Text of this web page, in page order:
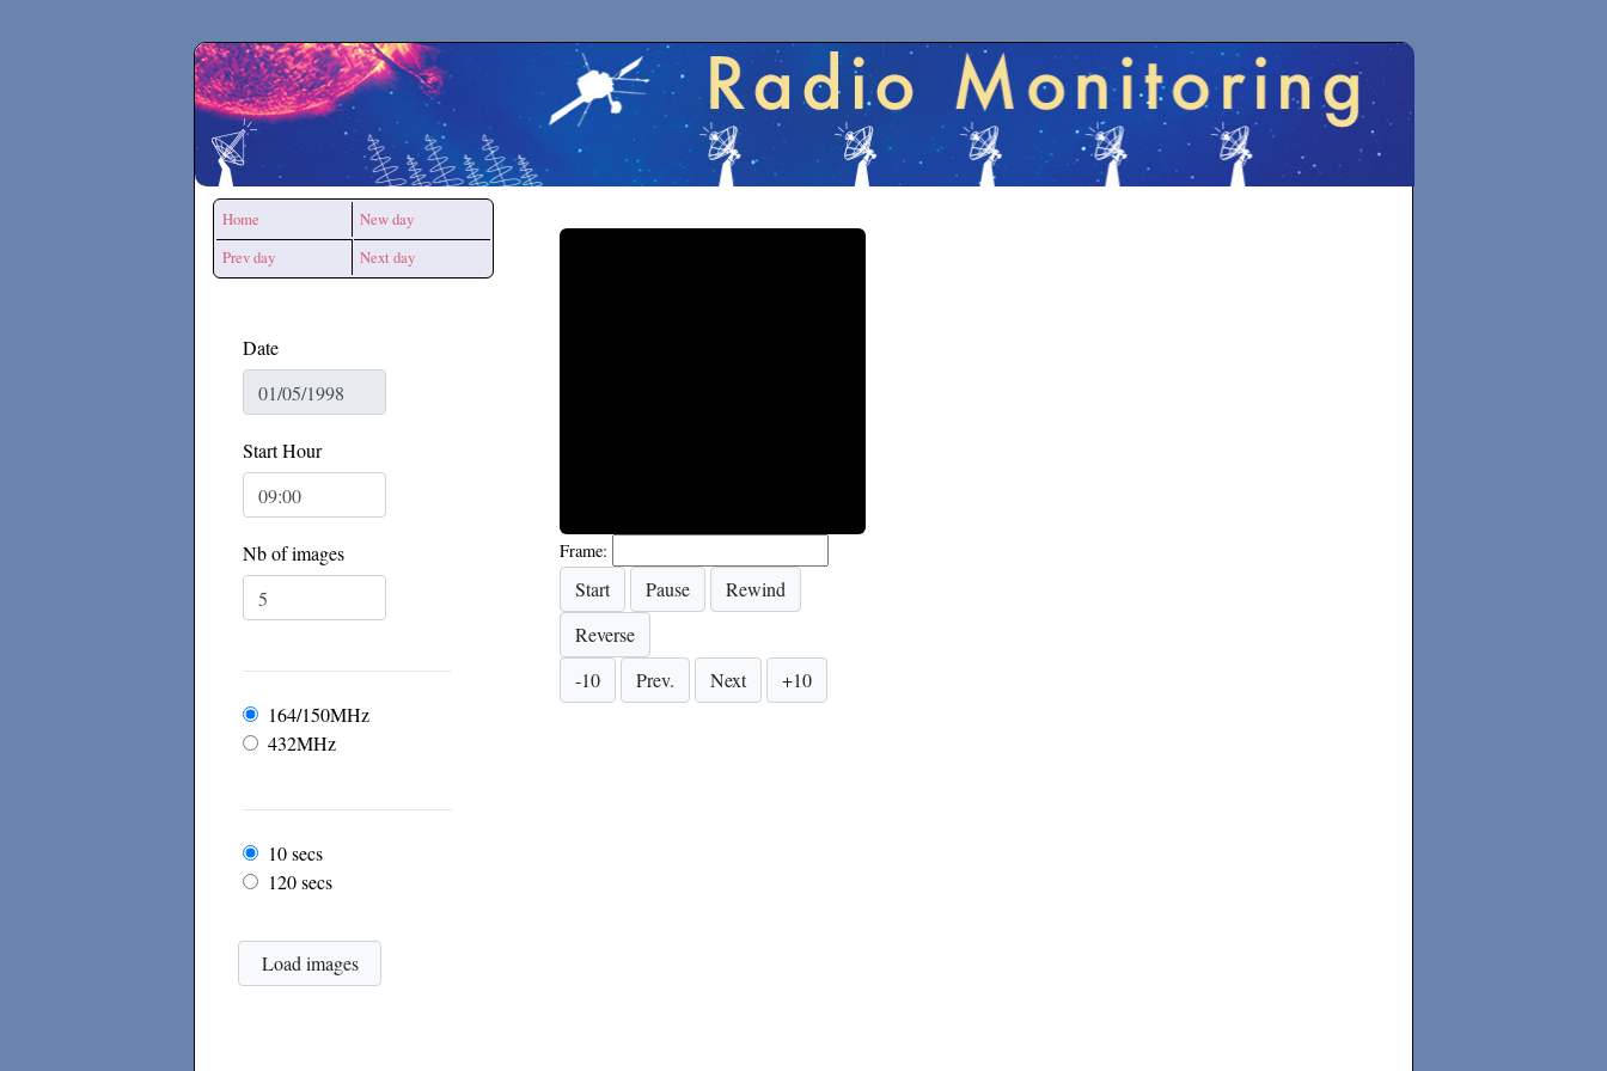
Secchirh
Home
New day
Prev day
Next day
Date
Start Hour
Nb of images
164/150MHz
432MHz
10 secs
120 secs
Frame: